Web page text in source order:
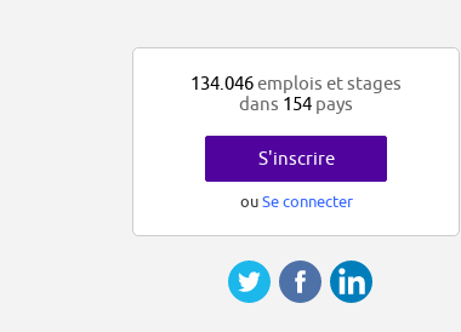
134.046emplois et stages
dans 154 pays
S'inscrire
ouSe connecter